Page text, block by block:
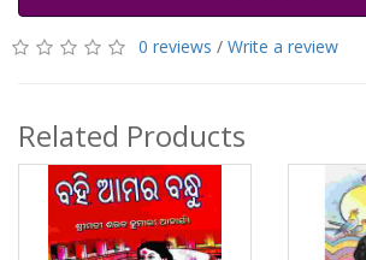
0 reviews / Write a review
Related Products